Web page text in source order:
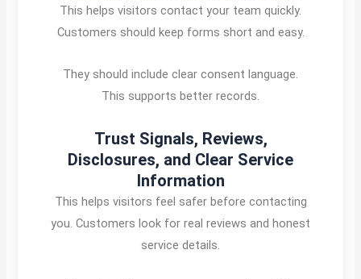
This helps visitors contact your team quickly.
Customers should keep forms short and easy.
They should include clear consent language.
This supports better records.
Trust Signals, Reviews,
Disclosures, and Clear Service
Information
This helps visitors feel safer before contacting
you. Customers look for real reviews and honest
service details.